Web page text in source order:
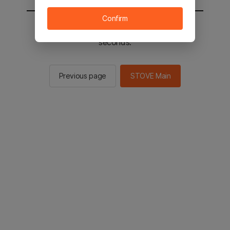
You will be sent to the STOVE main in 2
seconds.
Previous page STOVE Main
Confirm